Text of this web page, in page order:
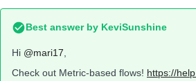
Best answer by KeviSunshine
Hi @mari17
Check out Metric-based flows! https://